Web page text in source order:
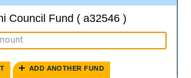
Council Fund ( a32546 )
ADD ANOTHER FUND